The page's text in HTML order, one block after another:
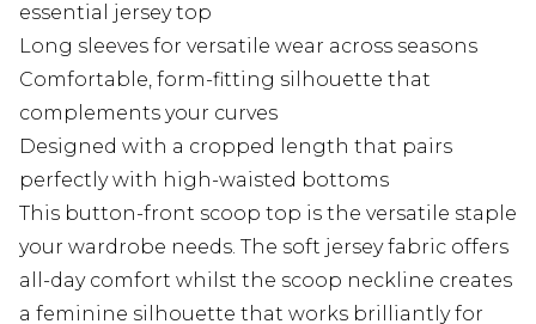
essential jersey top
Long sleeves for versatile wear across seasons
Comfortable, form-fitting silhouette that
complements your curves
Designed with a cropped length that pairs
perfectly with high-waisted bottoms
This button-front scoop top is the versatile staple
your wardrobe needs. The soft jersey fabric offers
all-day comfort whilst the scoop neckline creates
a feminine silhouette that works brilliantly for